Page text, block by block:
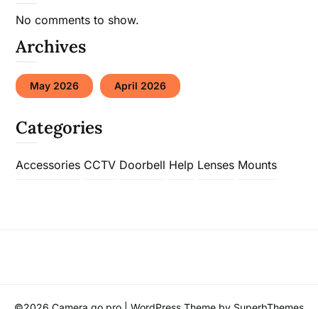
No comments to show.
Archives
May 2026 April 2026
Categories
Accessories CCTV Doorbell Help Lenses Mounts